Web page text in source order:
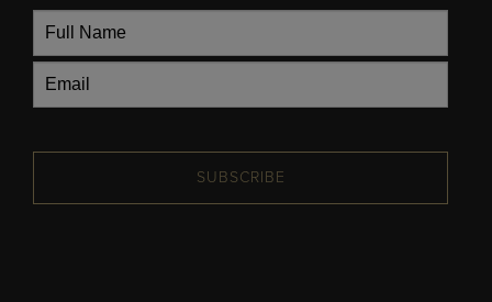
SUBSCRIBE